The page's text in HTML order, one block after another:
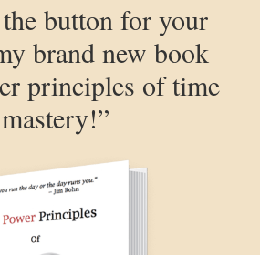
button for your
brand new book
principles of time
mastery!”